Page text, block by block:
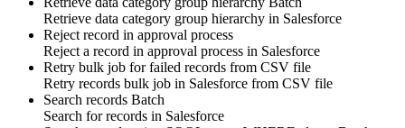
Retrieve data category group hierarchy in Salesforce
Reject record in approval process
Reject a record in approval process in Salesforce
Retry bulk job for failed records from CSV file
Retry records bulk job in Salesforce from CSV file
Search records Batch
Search forrecords in Salesforce